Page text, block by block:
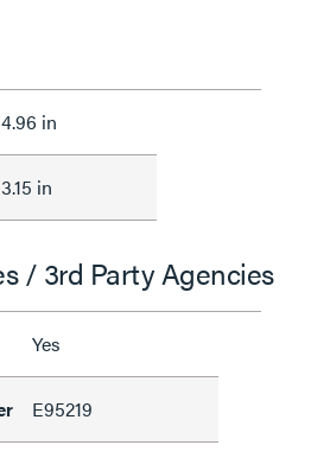
4.96 in
3.15 in
/ 3rd Party Agencies
Yes
E95219